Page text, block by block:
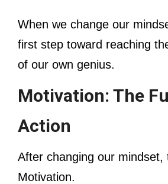
When we change our
first step toward reaching
of our own genius.
Motivation: The
Action
After changing our mindset,
Motivation.